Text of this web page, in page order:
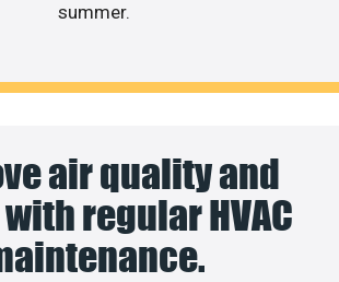
summer.
air quality and
regular HVAC